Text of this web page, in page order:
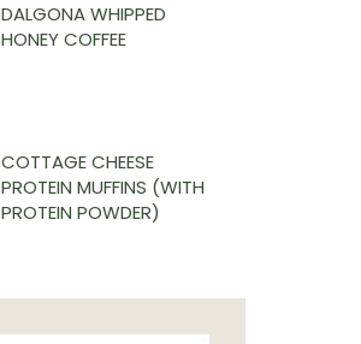
DALGONA WHIPPED
HONEY COFFEE
COTTAGE CHEESE
PROTEIN MUFFINS (WITH
PROTEIN POWDER)